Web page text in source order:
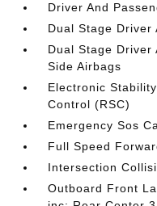
Driver And
Dual Stage Driver
Dual Stage Driver
Side Airbags
Electronic
Control (RSC)
Emergency Sos
Full Speed
Intersection
Outboard Front